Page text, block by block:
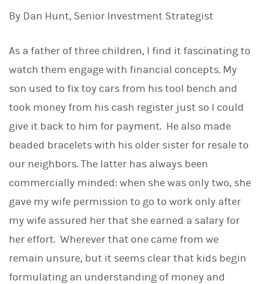
t
s
o
n
i
k
d
I
o
By Dan Hunt, Senior Investment Strategist
As a father of three children, I find it fascinating to
watch them engage with financial concepts. My
son used to fix toy cars from his tool bench and
took money from his cash register just so I could
give it back to him for payment. He also made
beaded bracelets with his older sister for resale to
our neighbors. The latter has always been
commercially minded: when she was only two, she
gave my wife permission to go to work only after
my wife assured her that she earned a salary for
her effort. Wherever that one came from we
remain unsure, but it seems clear that kids begin
formulating an understanding of money and